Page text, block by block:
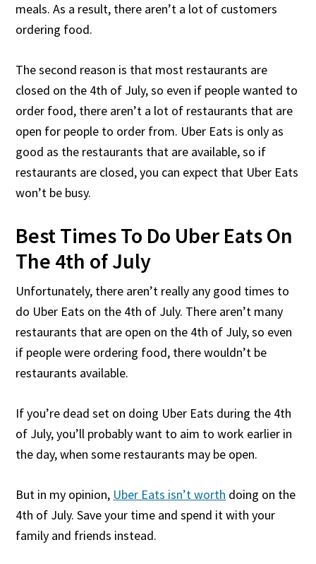
meals. As a result, there aren’t a lot of customers
ordering food.
The second reason is that most restaurants are
closed on the 4th of July, so even if people wanted to
order food, there aren’t a lot of restaurants that are
open for people to order from. Uber Eats is only as
good as the restaurants that are available, so if
restaurants are closed, you can expect that Uber Eats
won’t be busy.
Best Times To Do Uber Eats On
The 4th of July
Unfortunately, there aren’t really any good times to
do Uber Eats on the 4th of July. There aren’t many
restaurants that are open on the 4th of July, so even
if people were ordering food, there wouldn’t be
restaurants available.
If you’re dead set on doing Uber Eats during the 4th
of July, you’ll probably want to aim to work earlier in
the day, when some restaurants may be open.
But in my opinion, Uber Eats isn’t worth doing on the
4th of July. Save your time and spend it with your
family and friends instead.